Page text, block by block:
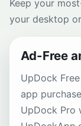
Keep your
your desktop
Ad-Free
UpDock
app
UpDock Pro